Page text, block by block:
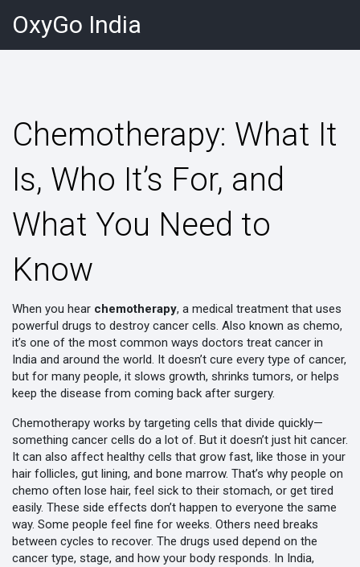
OxyGo India
Chemotherapy: What It
Is, Who It’s For, and
What You Need to
Know
When you hear chemotherapy, a medical treatment that uses
powerful drugs to destroy cancer cells. Also known as chemo,
it’s one of the most common ways doctors treat cancer in
India and around the world. It doesn’t cure every type of cancer,
but for many people, it slows growth, shrinks tumors, or helps
keep the disease from coming back after surgery.
Chemotherapy works by targeting cells that divide quickly—
something cancer cells do a lot of. But it doesn’t just hit cancer.
It can also affect healthy cells that grow fast, like those in your
hair follicles, gut lining, and bone marrow. That’s why people on
chemo often lose hair, feel sick to their stomach, or get tired
easily. These side effects don’t happen to everyone the same
way. Some people feel fine for weeks. Others need breaks
between cycles to recover. The drugs used depend on the
cancer type, stage, and how your body responds. In India,